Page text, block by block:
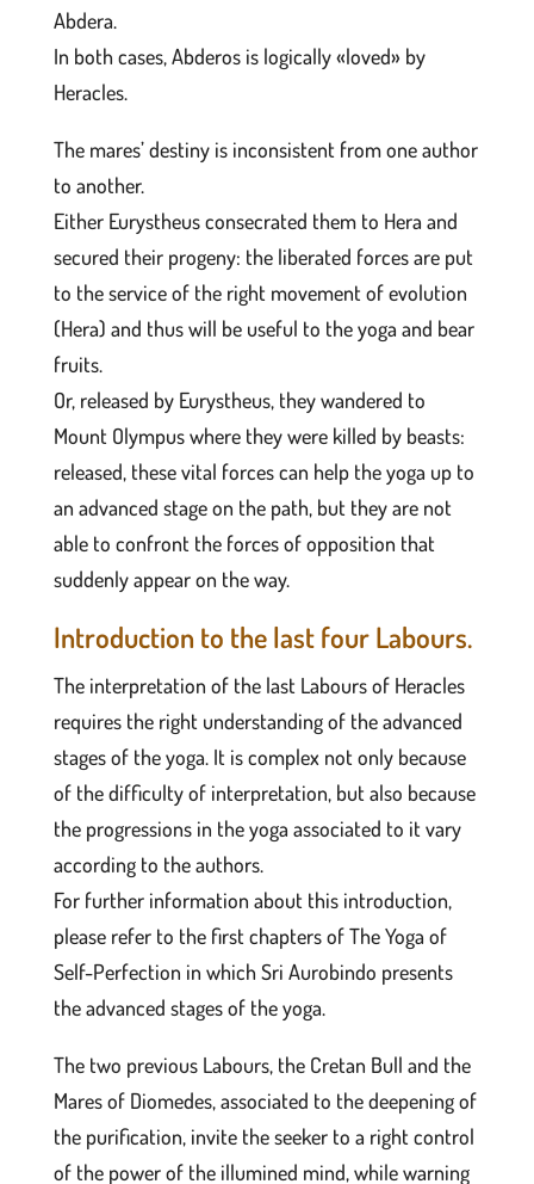
Abdera.
In both cases, Abderos is logically «loved» by
Heracles.
The mares’ destiny is inconsistent from one author
to another.
Either Eurystheus consecrated them to Hera and
secured their progeny: the liberated forces are put
to the service of the right movement of evolution
(Hera) and thus will be useful to the yoga and bear
fruits.
Or, released by Eurystheus, they wandered to
Mount Olympus where they were killed by beasts:
released, these vital forces can help the yoga up to
an advanced stage on the path, but they are not
able to confront the forces of opposition that
suddenly appear on the way.
Introduction to the last four Labours.
The interpretation of the last Labours of Heracles
requires the right understanding of the advanced
stages of the yoga. It is complex not only because
of the difficulty of interpretation, but also because
the progressions in the yoga associated to it vary
according to the authors.
For further information about this introduction,
please refer to the first chapters of The Yoga of
Self-Perfection in which Sri Aurobindo presents
the advanced stages of the yoga.
The two previous Labours, the Cretan Bull and the
Mares of Diomedes, associated to the deepening of
the purification, invite the seeker to a right control
of the power of the illumined mind, while warning